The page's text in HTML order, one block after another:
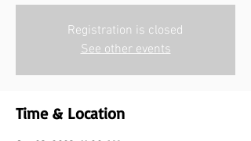
Registration is closed
See other events
Time & Location